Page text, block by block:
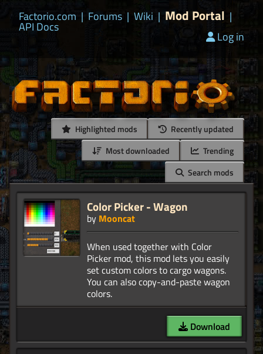
Factorio.com | Forums | Wiki | Mod Portal |
API Docs
Log in
Highlighted mods
Recently updated
Most downloaded
Trending
Search mods
Color Picker - Wagon
by Mooncat
When used together with Color
Picker mod, this mod lets you easily
set custom colors to cargo wagons.
You can also copy-and-paste wagon
Download